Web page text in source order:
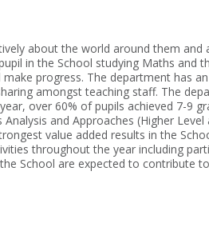
about the world around them and
in the School studying Maths and
progress. The department has
amongst teaching staff. The
over 60% of pupils achieved 7-9
and Approaches (Higher Level
value added results in the
throughout the year including
School are expected to contribute